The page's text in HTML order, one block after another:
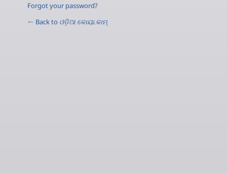
Forgot your password?
← Back to ଓଡ଼ିଆ କୋୟା.କାମ୍‌